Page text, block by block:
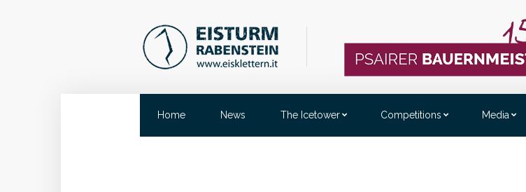
Home News The Icetower Competitions Media